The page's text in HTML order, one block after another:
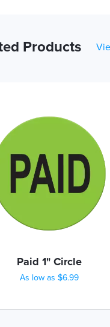
Products
Paid 1" Circle
As low as $6.99